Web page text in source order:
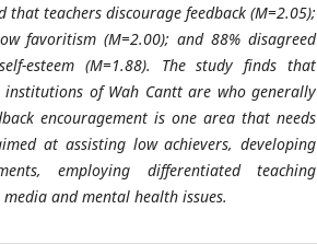
that teachers discourage feedback (M=2.05);
favoritism (M=2.00); and 88% disagreed
esteem (M=1.88). The study finds that
of Wah Cantt are who generally
encouragement is one area that needs
at assisting low achievers, developing
employing differentiated teaching
and mental health issues.